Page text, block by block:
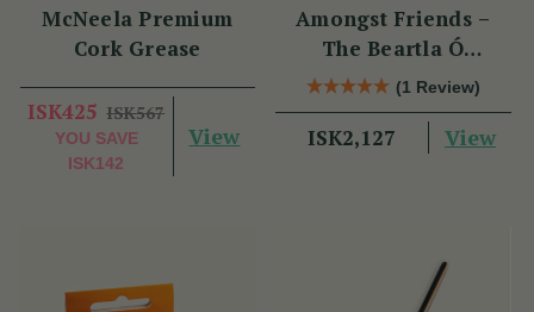
McNeela Premium
Cork Grease
ISK425 ISK567
YOU SAVE
ISK142
View
Amongst Friends –
The Beartla Ó
Flatharta Céilí Band
(1 Review)
ISK2,127 View